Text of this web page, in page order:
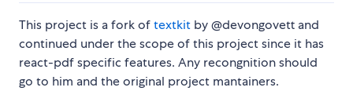
This project is a fork oftextkit by @devongovett and
continued under the scope of this project since it has
react-pdf specific features. Any recongnition should
go to him and the original project mantainers.